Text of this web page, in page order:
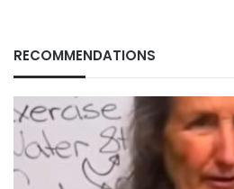
RECOMMENDATIONS